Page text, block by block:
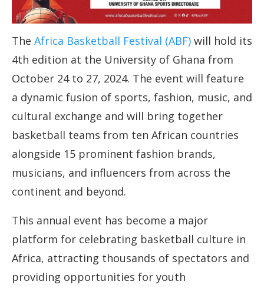
The Africa Basketball Festival (ABF) will hold its
4th edition at the University of Ghana from
October 24 to 27, 2024. The event will feature
a dynamic fusion of sports, fashion, music, and
cultural exchange and will bring together
basketball teams from ten African countries
alongside 15 prominent fashion brands,
musicians, and influencers from across the
continent and beyond.
This annual event has become a major
platform for celebrating basketball culture in
Africa, attracting thousands of spectators and
providing opportunities for youth